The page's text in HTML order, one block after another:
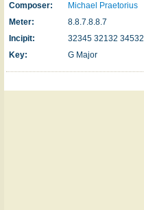
Composer:
Michael Praetorius
Meter:
8.8.7.8.8.7
Incipit:
32345 32132 34532
Key:
G Major